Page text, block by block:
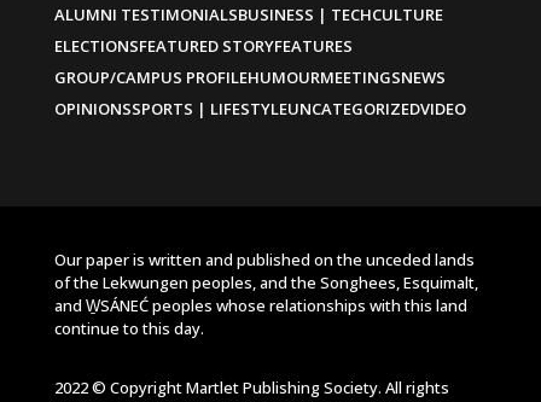
ALUMNI TESTIMONIALSBUSINESS | TECHCULTURE
ELECTIONSFEATURED STORYFEATURES
GROUP/CAMPUS PROFILEHUMOURMEETINGSNEWS
OPINIONSSPORTS | LIFESTYLEUNCATEGORIZEDVIDEO
Our paper is written and published on the unceded lands
of the Lekwungen peoples, and the Songhees, Esquimalt,
and W̱SÁNEĆ peoples whose relationships with this land
continue to this day.
2022 © Copyright Martlet Publishing Society. All rights